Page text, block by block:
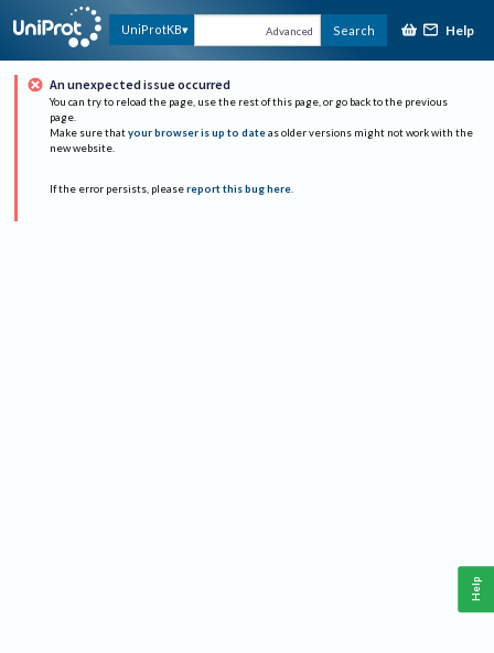
UniProtKB Advanced Search Help
An unexpected issue occurred
You can try to reload the page, use the rest of this page, or go back to the previous
page.
Make sure that your browser is up to date as older versions might not work with the
new website.
If the error persists, please report this bug here.
Help